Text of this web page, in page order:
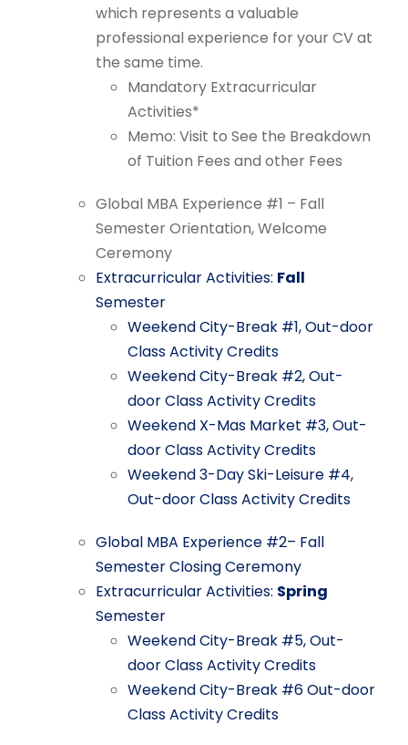
which represents a valuable
professional experience for your CVat
the same time.
Mandatory Extracurricular
Activities*
Memo: Visit to See the Breakdown
of Tuition Fees and other Fees
Global MBA Experience #1 – Fall
SemesterOrientation,Welcome
Ceremony
ExtracurricularActivities: Fall
Semester
WeekendCity-Break #1,Out-door
ClassActivityCredits
WeekendCity-Break #2,Out-
doorClassActivityCredits
Weekend X-Mas Market #3,Out-
doorClassActivityCredits
Weekend3-DaySki-Leisure #4,
Out-doorClassActivityCredits
Global MBA Experience #2– Fall
SemesterClosingCeremony
ExtracurricularActivities: Spring
Semester
Weekend City-Break #5,Out-
doorClassActivityCredits
WeekendCity-Break #6Out-door
ClassActivityCredits